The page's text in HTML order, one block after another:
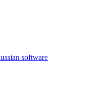
software